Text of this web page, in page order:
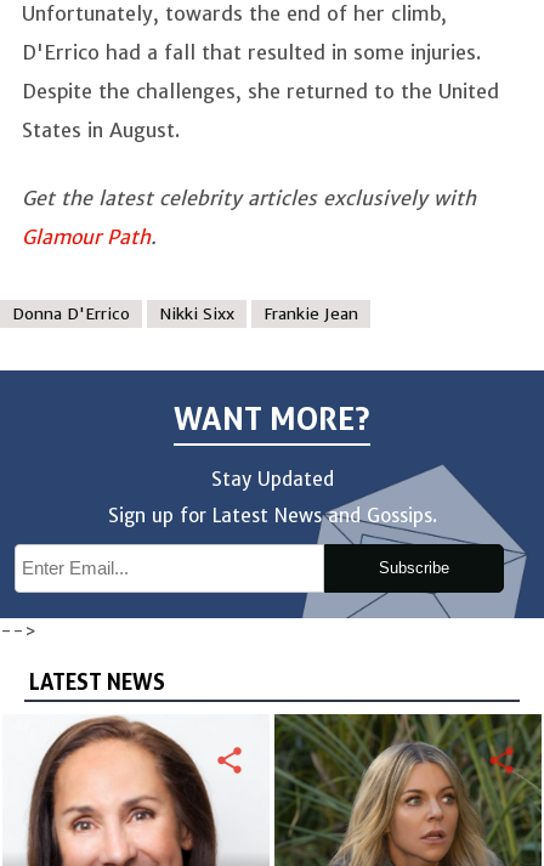
Unfortunately, towards the end of her climb,
D'Errico had a fall that resulted in some injuries.
Despite the challenges, she returned to the United
States in August.
Get the latest celebrity articles exclusively with
Glamour Path.
Donna D'Errico Nikki Sixx Frankie Jean
WANT MORE?
Stay Updated
Sign up for Latest News and Gossips.
Subscribe
-->
LATEST NEWS
share share